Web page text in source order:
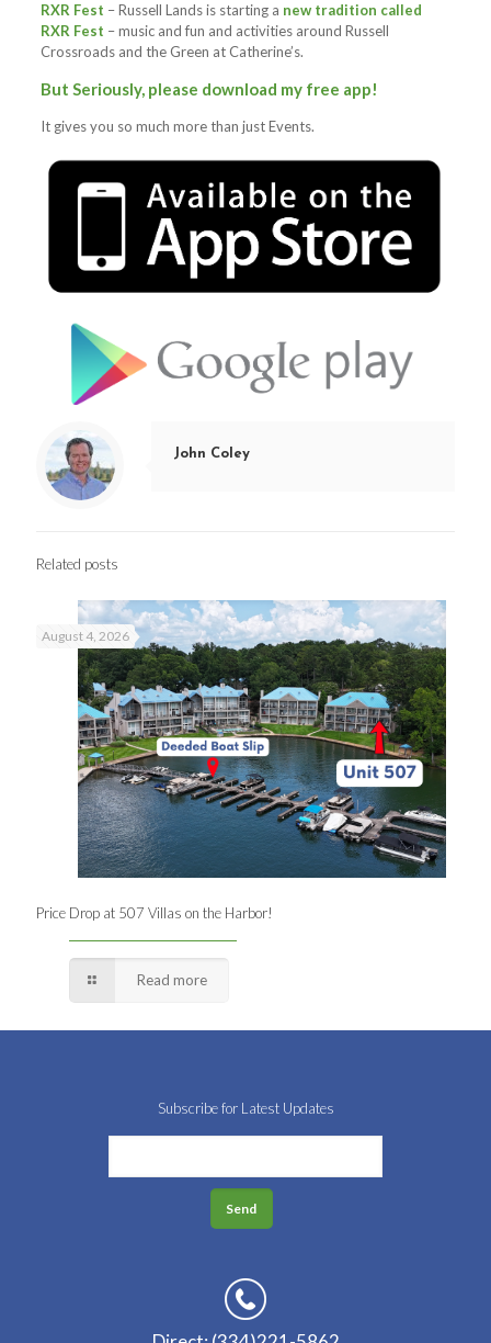
RXR Fest – Russell Lands is starting a new tradition called
RXR Fest – music and fun and activities around Russell
Crossroads and the Green at Catherine’s.
But Seriously, please download my free app!
It gives you so much more than just Events.
John Coley
Related posts
August 4, 2026
Price Drop at 507 Villas on the Harbor!
Read more
Subscribe for Latest Updates